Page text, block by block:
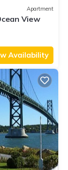
Apartment
View
Availability